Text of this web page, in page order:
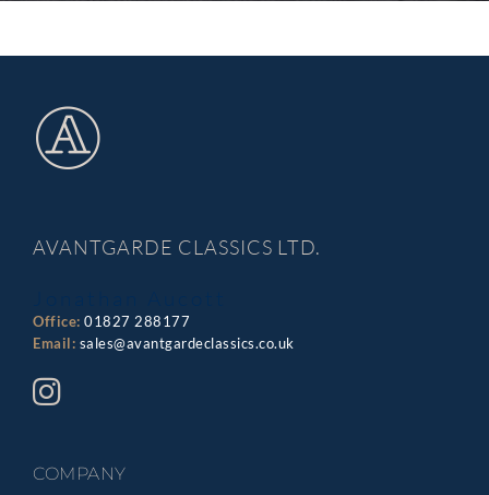
AVANTGARDE CLASSICS LTD.
Office: 01827 288177
Email: sales@avantgardeclassics.co.uk
COMPANY